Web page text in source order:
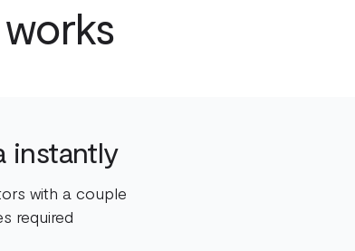
instantly
with a couple
required